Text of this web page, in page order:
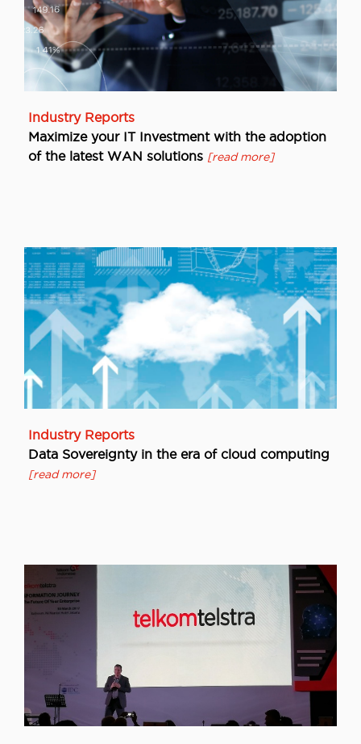
Industry Reports
Maximize your IT Investment with the adoption
of the latest WAN solutions [read more]
Industry Reports
Data Sovereignty in the era of cloud computing
[read more]